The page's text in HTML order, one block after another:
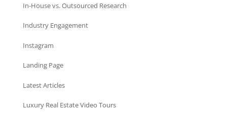
In-House vs. Outsourced Research
Industry Engagement
Instagram
Landing Page
Latest Articles
Luxury Real Estate Video Tours